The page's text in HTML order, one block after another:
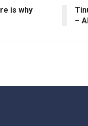
is why
–